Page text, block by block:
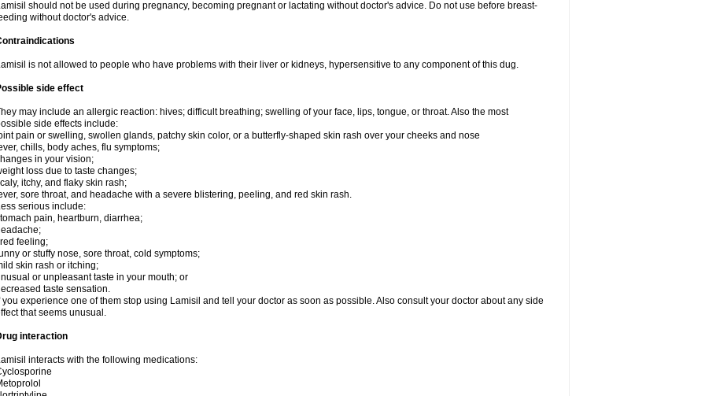
should not be used during pregnancy, becoming pregnant or lactating without doctor's advice. Do not use before breast-
without doctor's advice.
is not allowed to people who have problems with their liver or kidneys, hypersensitive to any component of this dug.
side effect
may include an allergic reaction: hives; difficult breathing; swelling of your face, lips, tongue, or throat. Also the most
side effects include:
pain or swelling, swollen glands, patchy skin color, or a butterfly-shaped skin rash over your cheeks and nose
chills, body aches, flu symptoms;
in your vision;
loss due to taste changes;
itchy, and flaky skin rash;
sore throat, and headache with a severe blistering, peeling, and red skin rash.
serious include:
pain, heartburn, diarrhea;
feeling;
or stuffy nose, sore throat, cold symptoms;
skin rash or itching;
or unpleasant taste in your mouth; or
taste sensation.
you experience one of them stop using Lamisil and tell your doctor as soon as possible. Also consult your doctor about any side
that seems unusual.
interaction
interacts with the following medications: